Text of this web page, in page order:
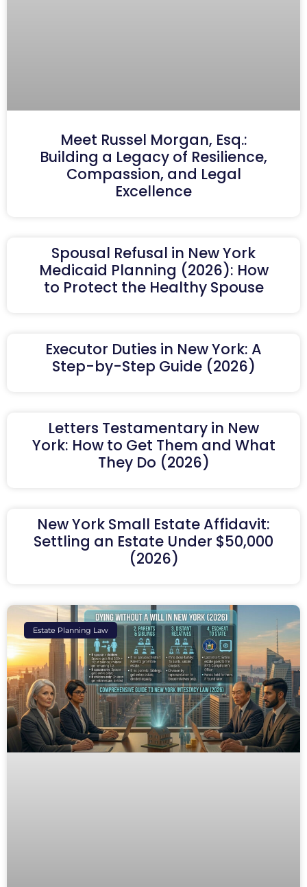
Meet Russel Morgan, Esq.:
Building a Legacy of Resilience,
Compassion, and Legal
Excellence
Spousal Refusal in New York
Medicaid Planning (2026): How
to Protect the Healthy Spouse
Executor Duties in New York: A
Step-by-Step Guide (2026)
Letters Testamentary in New
York: How to Get Them and What
They Do (2026)
New York Small Estate Affidavit:
Settling an Estate Under $50,000
(2026)
Estate Planning Law